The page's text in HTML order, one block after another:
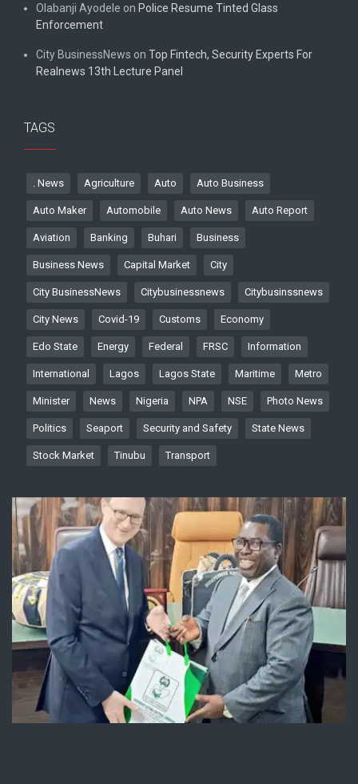
Olabanji Ayodele on Police Resume Tinted Glass
Enforcement
City BusinessNews on Top Fintech, Security Experts For
Realnews 13th Lecture Panel
TAGS
. News Agriculture Auto Auto Business
Auto Maker Automobile Auto News Auto Report
Aviation Banking Buhari Business
Business News Capital Market City
City BusinessNews Citybusinessnews Citybusinssnews
City News Covid-19 Customs Economy
Edo State Energy Federal FRSC Information
International Lagos Lagos State Maritime Metro
Minister News Nigeria NPA NSE Photo News
Politics Seaport Security and Safety State News
Stock Market Tinubu Transport